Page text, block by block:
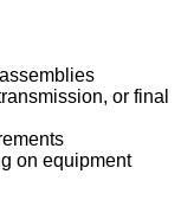
or final
on equipment